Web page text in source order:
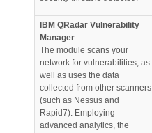
IBM QRadar Vulnerability
Manager
The module scans your
network for vulnerabilities, as
well as uses the data
collected from other scanners
(such as Nessus and
Rapid7). Employing
advanced analytics, the